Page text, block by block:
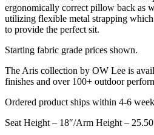
ergonomically correct pillow back as
utilizing flexible metal strapping
to provide the perfect sit.
Starting fabric grade prices shown.
The Aris collection by OW Lee is
finishes and over 100+ outdoor
Ordered product ships within 4-6
Seat Height – 18″/Arm Height –